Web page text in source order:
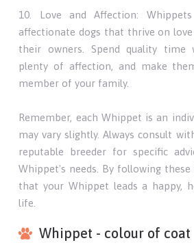
10. Love and Affection:
affectionate dogs that thrive on
their owners. Spend quality time
plenty of affection, and make
member of your family.
Remember, each Whippet is an
may vary slightly. Always consult
reputable breeder for specific
Whippet's needs. By following these
that your Whippet leads a happy,
life.
Whippet - colour of coat